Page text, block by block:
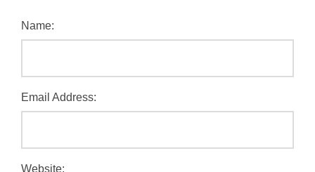
Name:
Email Address:
Website: